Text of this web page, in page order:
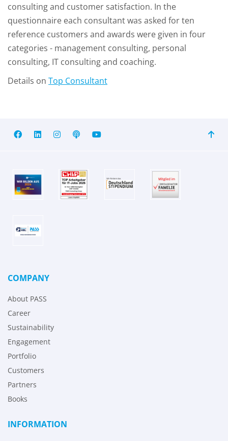
consulting and customer satisfaction. In the
questionnaire each consultant was asked for ten
reference customers and awards were given in four
categories - management consulting, personal
consulting, IT consulting and coaching.
Details on Top Consultant
COMPANY
About PASS
Career
Sustainability
Engagement
Portfolio
Customers
Partners
Books
INFORMATION